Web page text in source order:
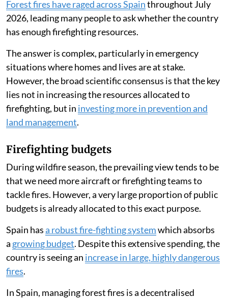
Forest fires have raged across Spainthroughout July
2026, leading many people to ask whether the country
has enough firefighting resources.
The answer is complex, particularly in emergency
situations where homes and lives are at stake.
However, the broad scientific consensus is that the key
lies not in increasing the resources allocated to
firefighting, but in investing more in prevention and
land management.
Firefighting budgets
During wildfire season, the prevailing view tends to be
that we need more aircraft or firefighting teams to
tackle fires. However, a very large proportion of public
budgets is already allocated to this exact purpose.
Spain hasa robust fire-fighting systemwhich absorbs
a growing budget. Despite this extensive spending, the
country is seeing an increase in large, highly dangerous
fires.
In Spain, managing forest fires is a decentralised